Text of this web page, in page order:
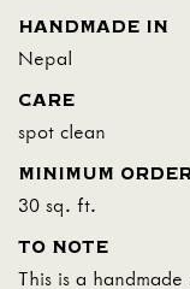
HANDMADE IN
Nepal
CARE
spot clean
MINIMUM
30 sq. ft.
TO NOTE
This is a